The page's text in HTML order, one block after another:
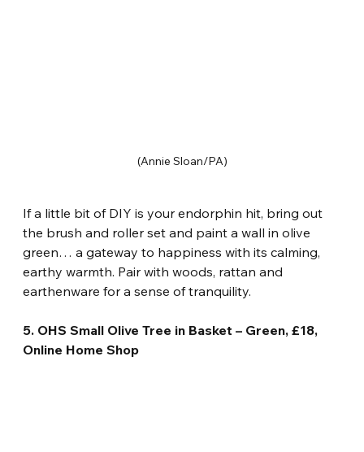
(Annie Sloan/PA)
If a little bit of DIY is your endorphin hit, bring out
the brush and roller set and paint a wall in olive
green… a gateway to happiness with its calming,
earthy warmth. Pair with woods, rattan and
earthenware for a sense of tranquility.
5. OHS Small Olive Tree in Basket – Green, £18,
Online Home Shop